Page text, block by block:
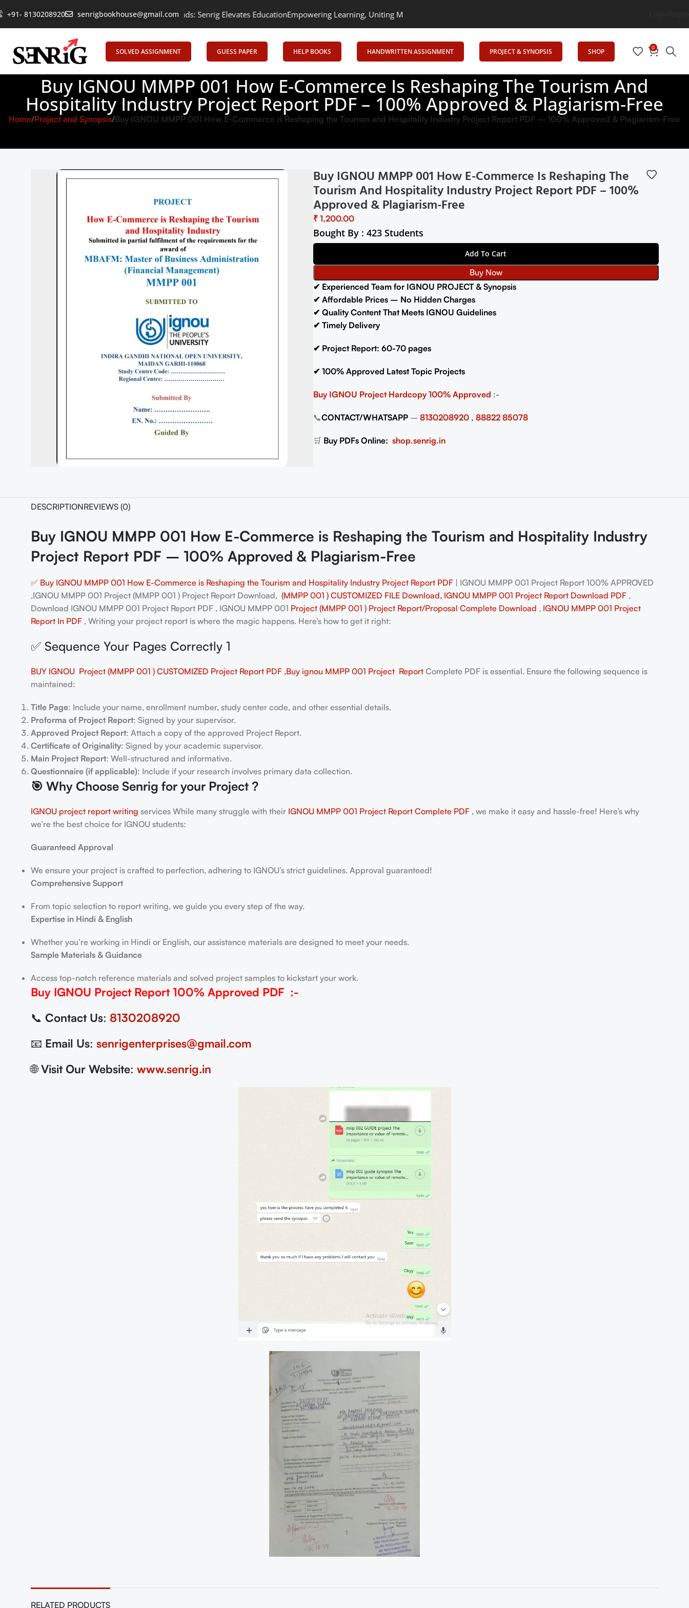
+91- 8130208920 senrigbookhouse@gmail.com
Empowering Learning, Uniting Minds: Senrig Elevates EducationEmpowering Learning, Uniting Minds: Senrig Elevates Education
SOLVED ASSIGNMENT GUESS PAPER HELP BOOKS HANDWRITTEN ASSIGNMENT PROJECT & SYNOPSIS SHOP 0
Buy IGNOU MMPP 001 How E-Commerce Is Reshaping The Tourism And
Hospitality Industry Project Report PDF – 100% Approved & Plagiarism-Free
Home Project and Synopsis Buy IGNOU MMPP 001 How E-Commerce is Reshaping the Tourism and Hospitality Industry Project Report PDF – 100% Approved & Plagiarism-Free
Buy IGNOU MMPP 001 How E-Commerce Is Reshaping The
Tourism And Hospitality Industry Project Report PDF – 100%
Approved & Plagiarism-Free
₹
Bought By : 423 Students
Add To Cart
Buy Now
✔ Experienced Team for IGNOU PROJECT & Synopsis
✔ Affordable Prices – No Hidden Charges
✔ Quality Content That Meets IGNOU Guidelines
✔ Timely Delivery
✔ Project Report: 60-70 pages
✔ 100% Approved Latest Topic Projects
Buy IGNOU Project Hardcopy 100% Approved :-
📞CONTACT/WHATSAPP – 8130208920 , 88822 85078
🛒 Buy PDFs Online: shop.senrig.in
DESCRIPTIONREVIEWS (0)
Buy IGNOU MMPP 001 How E-Commerce is Reshaping the Tourism and Hospitality Industry
Project Report PDF – 100% Approved & Plagiarism-Free
✅ Buy IGNOU MMPP 001 How E-Commerce is Reshaping the Tourism and Hospitality Industry Project Report PDF | IGNOU MMPP 001 Project Report 100% APPROVED
,IGNOU MMPP 001 Project (MMPP 001 ) Project Report Download, (MMPP 001 ) CUSTOMIZED FILE Download, IGNOU MMPP 001 Project Report Download PDF ,
Download IGNOU MMPP 001 Project Report PDF , IGNOU MMPP 001 Project (MMPP 001 ) Project Report/Proposal Complete Download , IGNOU MMPP 001 Project
Report In PDF , Writing your project report is where the magic happens. Here’s how to get it right:
✅ Sequence Your Pages Correctly 1
BUY IGNOU Project (MMPP 001 ) CUSTOMIZED Project Report PDF ,Buy ignou MMPP 001 Project Report Complete PDF is essential. Ensure the following sequence is
maintained:
Title Page: Include your name, enrollment number, study center code, and other essential details.
Proforma of Project Report: Signed by your supervisor.
Approved Project Report: Attach a copy of the approved Project Report.
Certificate of Originality: Signed by your academic supervisor.
Main Project Report: Well-structured and informative.
Questionnaire (if applicable): Include if your research involves primary data collection.
🎯 Why Choose Senrig for your Project ?
IGNOU project report writing services While many struggle with theirIGNOU MMPP 001 Project Report Complete PDF , we make it easy and hassle-free! Here’s why
we’re the best choice for IGNOU students:
Guaranteed Approval
We ensure your project is crafted to perfection, adhering to IGNOU’s strict guidelines. Approval guaranteed!
Comprehensive Support
From topic selection to report writing, we guide you every step of the way.
Expertise in Hindi & English
Whether you’re working in Hindi or English, our assistance materials are designed to meet your needs.
Sample Materials & Guidance
Access top-notch reference materials and solved project samples to kickstart your work.
Buy IGNOU Project Report100% Approved PDF :-
📞 Contact Us: 8130208920
📧 Email Us: senrigenterprises@gmail.com
🌐Visit Our Website: www.senrig.in
RELATED PRODUCTS